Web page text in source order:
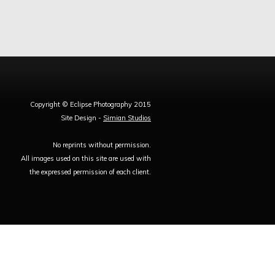
Copyright © Eclipse Photography 2015
Site Design - Simian Studios
No reprints without permission.
All images used on this site are used with
the expressed permission of each client.